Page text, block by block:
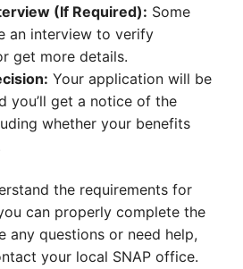
(If Required): Some
an interview to verify
get more details.
Your application will be
you’ll get a notice of the
whether your benefits
the requirements for
can properly complete the
any questions or need help,
your local SNAP office.